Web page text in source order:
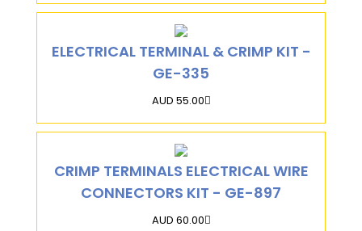
ELECTRICAL TERMINAL & CRIMP KIT -
GE-335
AUD 55.00
CRIMP TERMINALS ELECTRICAL WIRE
CONNECTORS KIT - GE-897
AUD 60.00